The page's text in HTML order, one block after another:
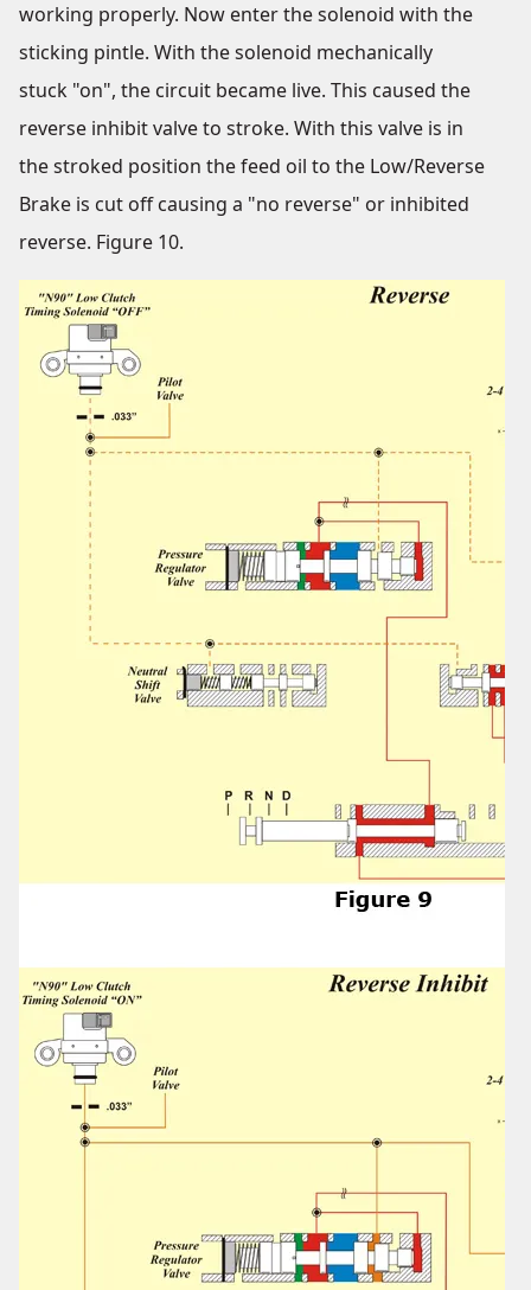
working properly. Now enter the solenoid with the
sticking pintle. With the solenoid mechanically
stuck "on", the circuit became live. This caused the
reverse inhibit valve to stroke. With this valve is in
the stroked position the feed oil to the Low/Reverse
Brake is cut off causing a "no reverse" or inhibited
reverse. Figure 10.